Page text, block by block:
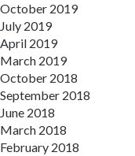
October 2019
July 2019
April 2019
March 2019
October 2018
September 2018
June 2018
March 2018
February 2018